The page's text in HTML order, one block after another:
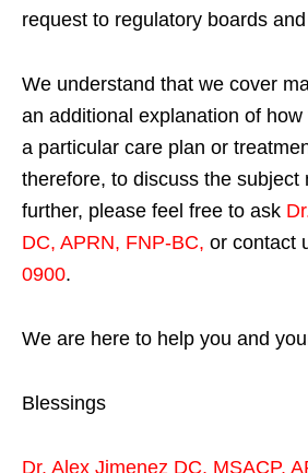
request to regulatory boards
We understand that we cover
an additional explanation of
a particular care plan or
therefore, to discuss the subject
further, please feel free to ask
DC, APRN, FNP-BC, or contact
0900.
We are here to help you and
Blessings
Dr. Alex Jimenez DC, MSACP,